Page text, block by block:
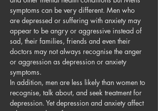
symptoms can be very different. Men who
are depressed or suffering with anxiety may
appear to be angry or aggressive instead of
sad, their families, friends and even their
doctors may not always recognise the anger
or aggression as depression or anxiety
symptoms.
In addition, men are less likely than women to
recognise, talk about, and seek treatment for
depression. Yet depression and anxiety affect